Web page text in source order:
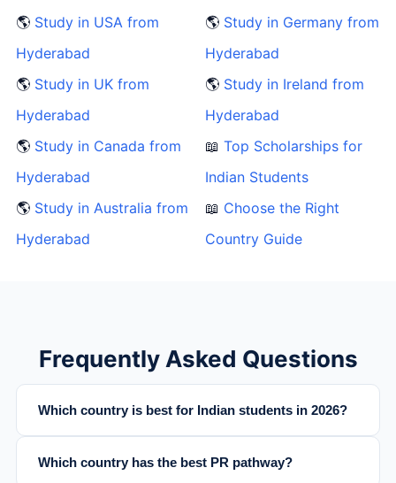
🌎 Study in USA from
Hyderabad
🌎 Study in UK from
Hyderabad
🌎 Study in Canada from
Hyderabad
🌎 Study in Australia from
Hyderabad
🌎 Study in Germany from
Hyderabad
🌎 Study in Ireland from
Hyderabad
📖 Top Scholarships for
Indian Students
📖 Choose the Right
Country Guide
Frequently Asked Questions
Which country is best for Indian students in 2026?
Which country has the best PR pathway?